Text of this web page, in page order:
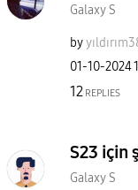
Galaxy S
by
‎01-10-2024
12 REPLIES
S23 için
Galaxy S